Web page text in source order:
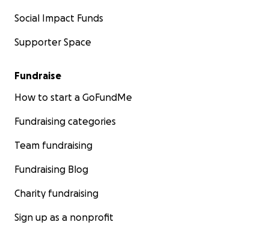
Social Impact Funds
Supporter Space
Fundraise
How to start a GoFundMe
Fundraising categories
Team fundraising
Fundraising Blog
Charity fundraising
Sign up as a nonprofit